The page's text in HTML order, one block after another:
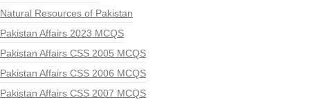
Natural Resources of Pakistan
Pakistan Affairs 2023 MCQS
Pakistan Affairs CSS 2005 MCQS
Pakistan Affairs CSS 2006 MCQS
Pakistan Affairs CSS 2007 MCQS